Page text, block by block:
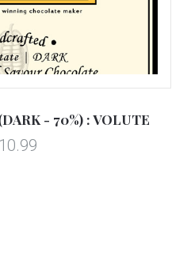
- 70%) : VOLUTE